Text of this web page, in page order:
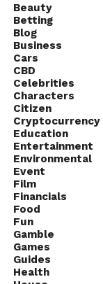
Beauty
Betting
Blog
Business
Cars
CBD
Celebrities
Characters
Citizen
Cryptocurrency
Education
Entertainment
Environmental
Event
Film
Financials
Food
Fun
Gamble
Games
Guides
Health